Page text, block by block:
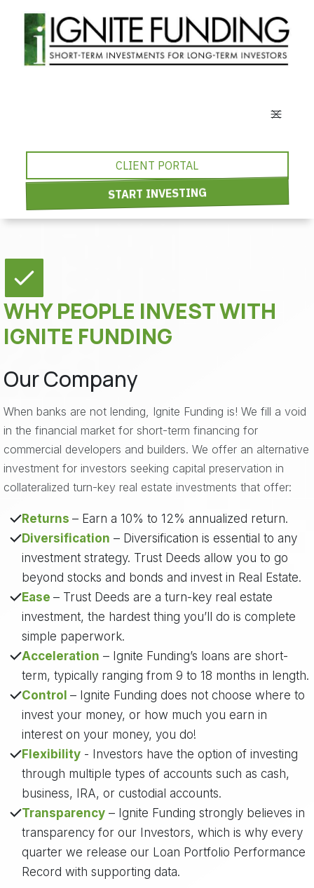
CLIENT PORTAL
START INVESTING
WHY PEOPLE INVEST WITH
IGNITE FUNDING
Our Company
When banks are not lending, Ignite Funding is! We fill a void
in the financial market for short-term financing for
commercial developers and builders. We offer an alternative
investment for investors seeking capital preservation in
collateralized turn-key real estate investments that offer:
Returns – Earn a 10% to 12% annualized return.
Diversification – Diversification is essential to any
investment strategy. Trust Deeds allow you to go
beyond stocks and bonds and invest in Real Estate.
Ease – Trust Deeds are a turn-key real estate
investment, the hardest thing you’ll do is complete
simple paperwork.
Acceleration – Ignite Funding’s loans are short-
term, typically ranging from 9 to 18 months in length.
Control – Ignite Funding does not choose where to
invest your money, or how much you earn in
interest on your money, you do!
Flexibility- Investors have the option of investing
through multiple types of accounts such as cash,
business, IRA, or custodial accounts.
Transparency– Ignite Funding strongly believes in
transparency for our Investors, which is why every
quarter we release our Loan Portfolio Performance
Record with supporting data.